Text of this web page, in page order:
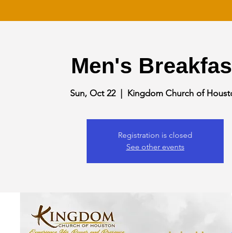
Men's
Sun, Oct 22
  |
Kingdom Church of
Registration is closed
See other events